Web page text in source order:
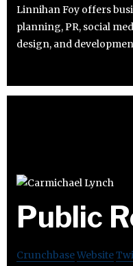
Linnihan Foy offers
planning, PR, social
design, and
Public
CrunchbaseWebsite